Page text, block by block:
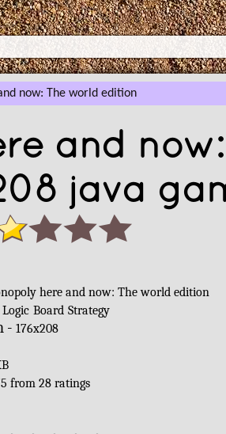
now: The world edition
and
java
here and now: The world edition
Logic Board Strategy
-176x208
5 from28 ratings